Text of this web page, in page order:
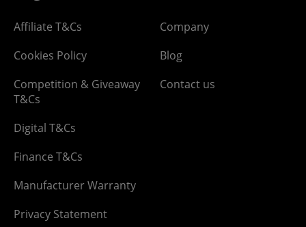
Affiliate T&Cs
Cookies Policy
Competition & Giveaway
T&Cs
Digital T&Cs
Finance T&Cs
Manufacturer Warranty
Privacy Statement
Company
Blog
Contact us